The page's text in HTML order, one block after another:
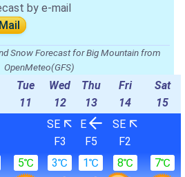
by e-mail
Snow Forecast for Big Mountain from
OpenMeteo(GFS)
Tue
11
Wed
12
Thu
13
Fri
14
Sat
15
SE
F3
E
F5
SE
F2
5℃ 3℃ 1℃ 8℃ 7℃